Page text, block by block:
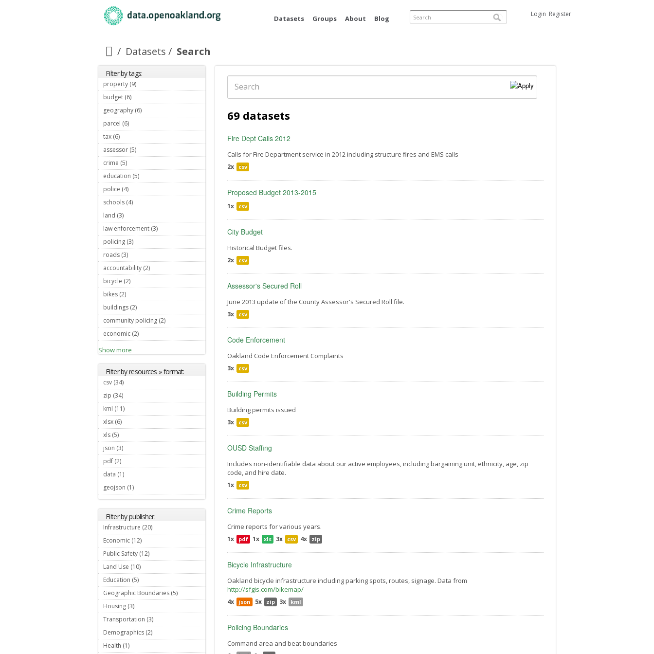
content
Datasets Groups About Blog Search Login Register
Datasets Search
Filter by tags:
property (9)
budget (6)
geography (6)
parcel (6)
tax (6)
assessor (5)
crime (5)
education (5)
police (4)
schools (4)
land (3)
law enforcement (3)
enforcement
policing (3)
roads (3)
accountability (2)
accountability filter
bicycle (2)
bikes (2)
buildings (2)
community policing (2)
community
economic (2)
Show more
Filter by resources » format:
csv (34)
zip (34)
kml (11)
xlsx (6)
xls (5)
json (3)
pdf (2)
data (1)
geojson (1)
Filter by publisher:
Infrastructure (20)
Infrastructure filter
Economic (12)
Public Safety (12)
filter
Land Use (10)
Education (5)
Geographic Boundaries (5)
Geographic
filter
Housing (3)
Transportation (3)
Transportation
Demographics (2)
Demographics
Health (1)
69 datasets
Search
Fire Dept Calls 2012
Calls for Fire Department service in 2012 including structure fires and EMS calls
2x csv
Proposed Budget 2013-2015
1x csv
City Budget
Historical Budget files.
2x csv
Assessor's Secured Roll
June 2013 update of the County Assessor's Secured Roll file.
3x csv
Code Enforcement
Oakland Code Enforcement Complaints
3x csv
Building Permits
Building permits issued
3x csv
OUSD Staffing
Includes non-identifiable data about our active employees, including bargaining unit, ethnicity, age, zip
code, and hire date.
1x csv
Crime Reports
Crime reports for various years.
1x pdf 1x xls 3x csv 4x zip
Bicycle Infrastructure
Oakland bicycle infrastructure including parking spots, routes, signage. Data from
http://sfgis.com/bikemap/
4x json 5x zip 3x kml
Policing Boundaries
Command area and beat boundaries